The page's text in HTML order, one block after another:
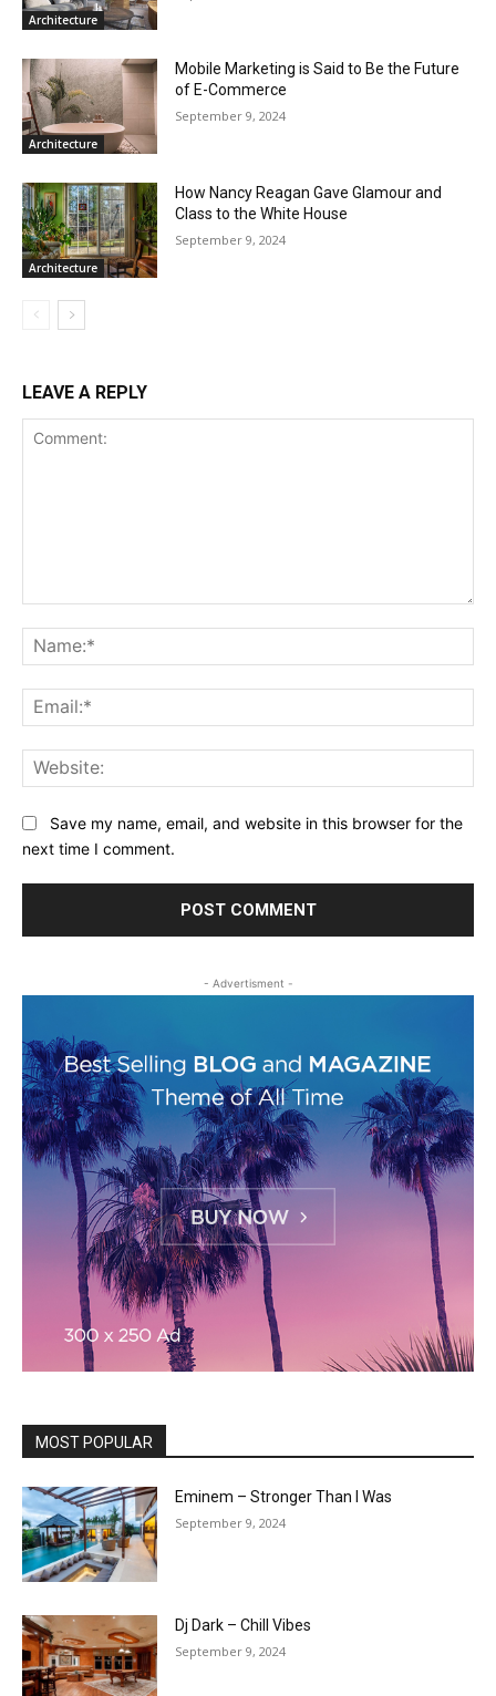
Architecture
Architecture
Mobile Marketing is Said to Be the Future
of E-Commerce
September 9, 2024
Architecture
How Nancy Reagan Gave Glamour and
Class to the White House
September 9, 2024
LEAVE A REPLY
Save my name, email, and website in this browser for the
next time I comment.
- Advertisment -
MOST POPULAR
Eminem – Stronger Than I Was
September 9, 2024
Dj Dark – Chill Vibes
September 9, 2024